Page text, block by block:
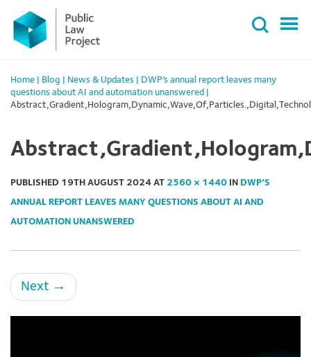
Primary
Menu
content
Home Blog News & Updates
DWP’s annual report leaves many
questions about AI and automation unanswered
PUBLISHED 19TH AUGUST 2024 AT 2560 × 1440 IN DWP’S
ANNUAL REPORT LEAVES MANY QUESTIONS ABOUT AI AND
AUTOMATION UNANSWERED
Next →